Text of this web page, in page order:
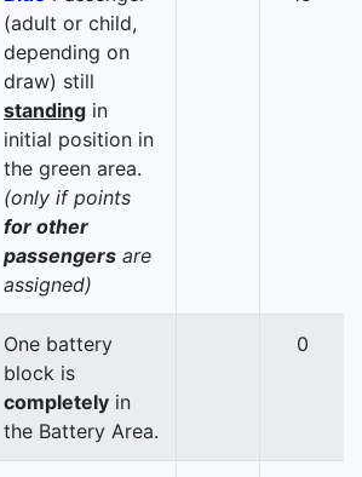
(adult or child,
depending on
draw) still
standing in
initial position in
the green area.
(only if points
for other
passengers are
assigned)
One battery
block is
completely in
the Battery Area.
0